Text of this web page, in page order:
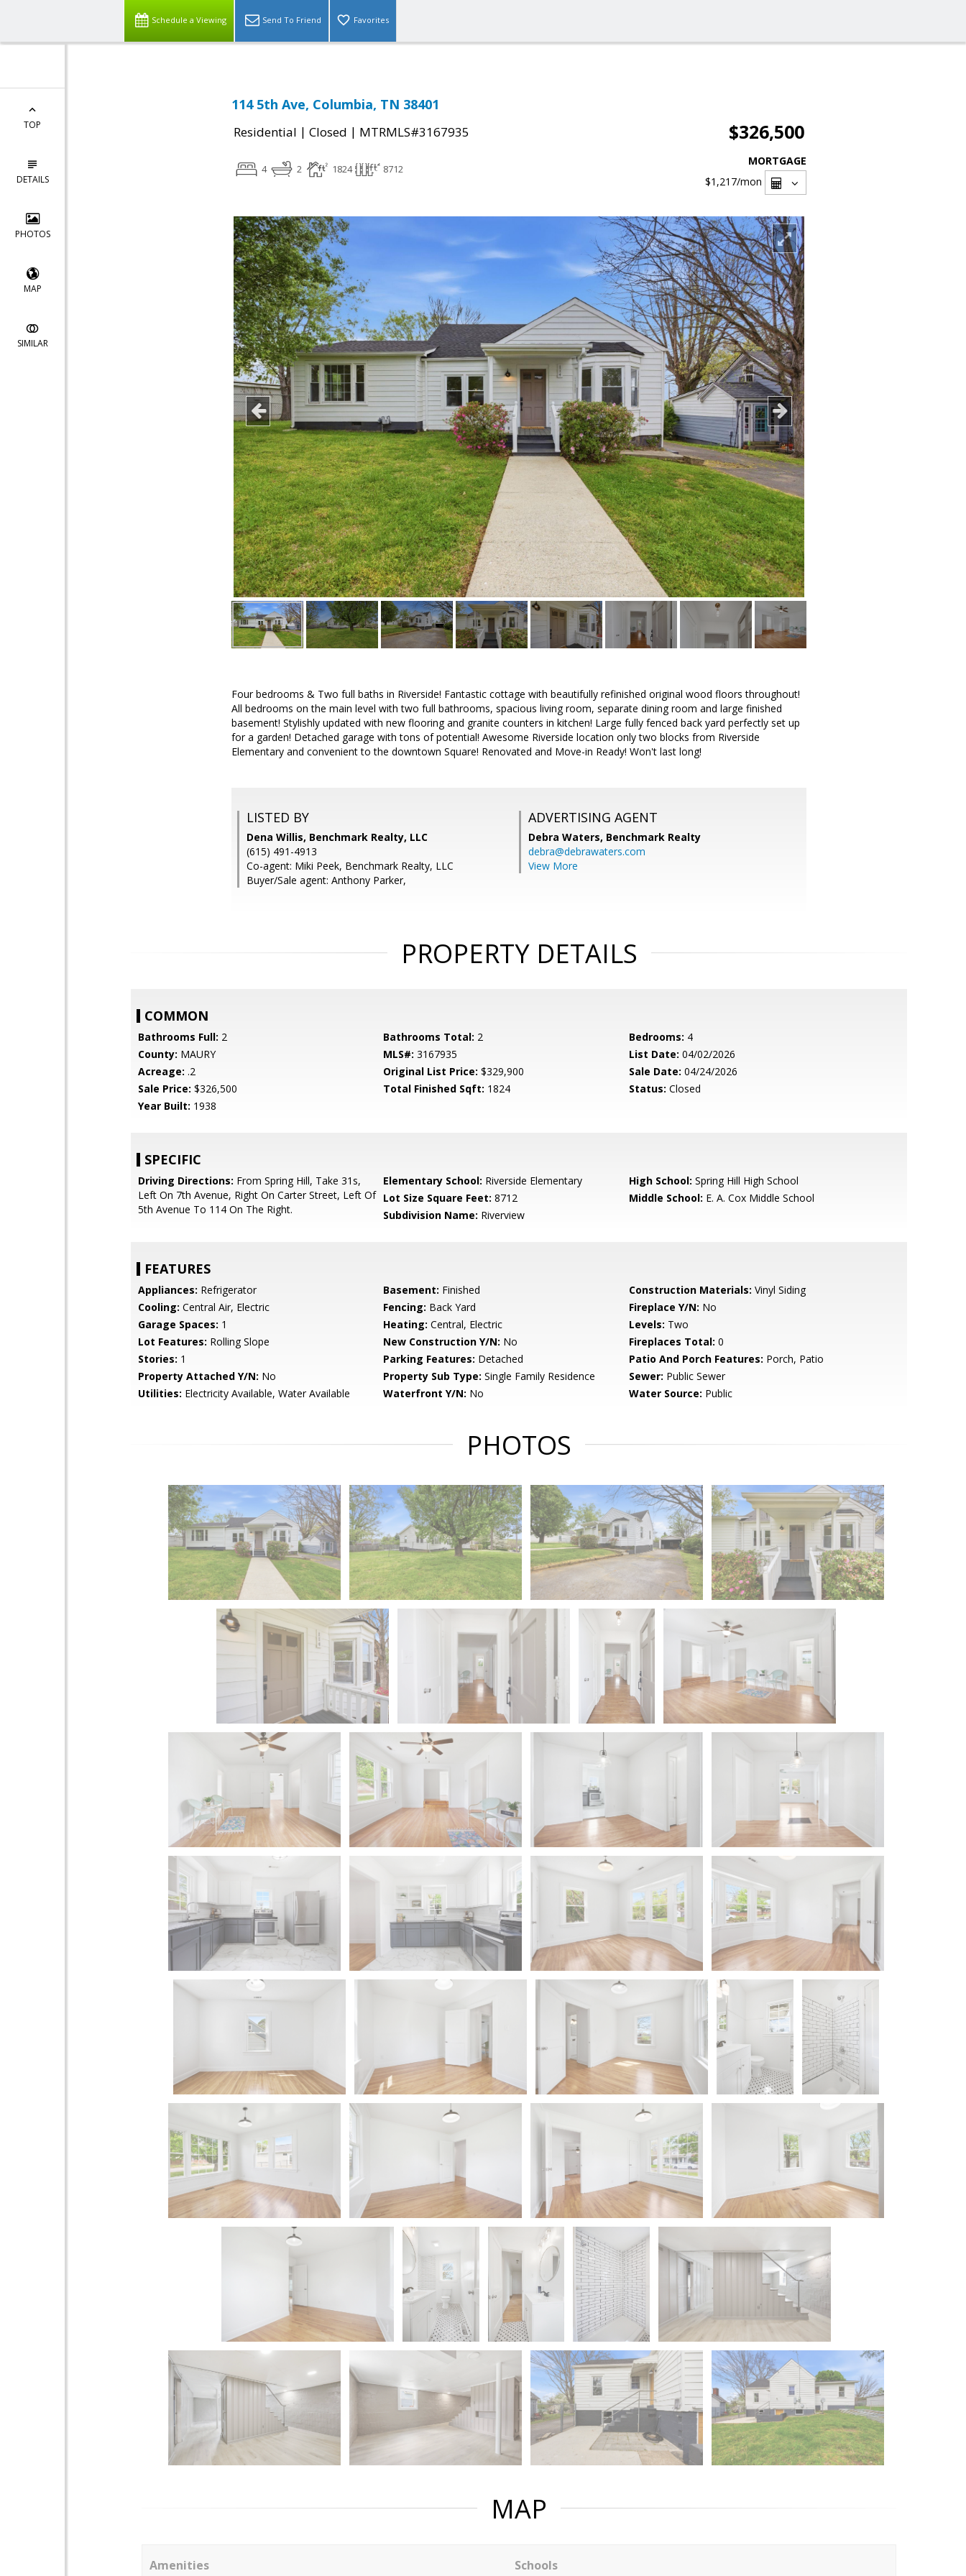
Schedule a Viewing Send To Friend Favorites
TOP
DETAILS
PHOTOS
MAP
SIMILAR
114 5th Ave, Columbia, TN 38401
Residential | Closed | MTRMLS#3167935 $326,500
4 2 1824 8712
MORTGAGE
$1,217/mon
Four bedrooms & Two full baths in Riverside! Fantastic cottage with beautifully refinished original wood floors throughout!
All bedrooms on the main level with two full bathrooms, spacious living room, separate dining room and large finished
basement! Stylishly updated with new flooring and granite counters in kitchen! Large fully fenced back yard perfectly set up
for a garden! Detached garage with tons of potential! Awesome Riverside location only two blocks from Riverside
Elementary and convenient to the downtown Square! Renovated and Move-in Ready! Won't last long!
LISTED BY
Dena Willis, Benchmark Realty, LLC
(615) 491-4913
Co-agent: Miki Peek, Benchmark Realty, LLC
Buyer/Sale agent: Anthony Parker,
ADVERTISING AGENT
Debra Waters, Benchmark Realty
debra@debrawaters.com
View More
PROPERTY DETAILS
COMMON
Bathrooms Full: 2 Bathrooms Total: 2 Bedrooms: 4
County: MAURY MLS#: 3167935 List Date: 04/02/2026
Acreage: .2 Original List Price: $329,900 Sale Date: 04/24/2026
Sale Price: $326,500 Total Finished Sqft: 1824 Status: Closed
Year Built: 1938
SPECIFIC
Driving Directions: From Spring Hill, Take 31s,
Left On 7th Avenue, Right On Carter Street, Left Of
5th Avenue To 114 On The Right.
Elementary School: Riverside Elementary High School: Spring Hill High School
Lot Size Square Feet: 8712 Middle School: E. A. Cox Middle School
Subdivision Name: Riverview
FEATURES
Appliances: Refrigerator Basement: Finished Construction Materials: Vinyl Siding
Cooling: Central Air, Electric Fencing: Back Yard Fireplace Y/N: No
Garage Spaces: 1 Heating: Central, Electric Levels: Two
Lot Features: Rolling Slope New Construction Y/N: No Fireplaces Total: 0
Stories: 1 Parking Features: Detached Patio And Porch Features: Porch, Patio
Property Attached Y/N: No Property Sub Type: Single Family Residence Sewer: Public Sewer
Utilities: Electricity Available, Water Available Waterfront Y/N: No Water Source: Public
PHOTOS
MAP
Amenities Schools